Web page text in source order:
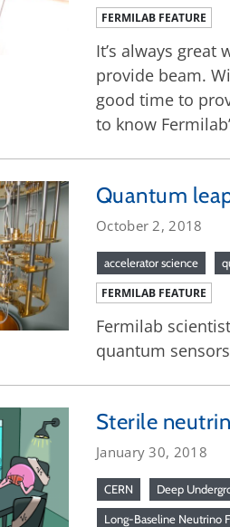
FERMILAB FEATURE
It’s always great
provide beam.
good time to
to know
Quantum
October 2, 2018
accelerator science
FERMILAB FEATURE
Fermilab
quantum
Sterile
January 30, 2018
CERN Deep
Long-Baseline Neutrino